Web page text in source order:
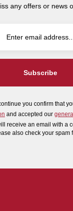
any offers or news
you confirm that
and accepted our
receive an email with a
also check your spam